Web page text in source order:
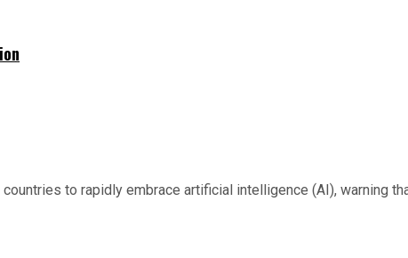
to rapidly embrace artificial intelligence (AI), warning